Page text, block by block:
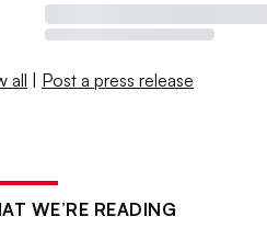
all | Post a press release
WE’RE READING